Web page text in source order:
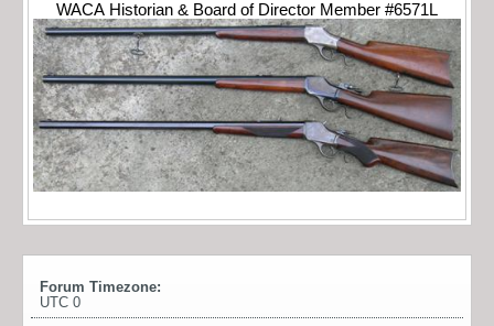
WACA Historian & Board of Director Member #6571L
Forum Timezone:
UTC 0